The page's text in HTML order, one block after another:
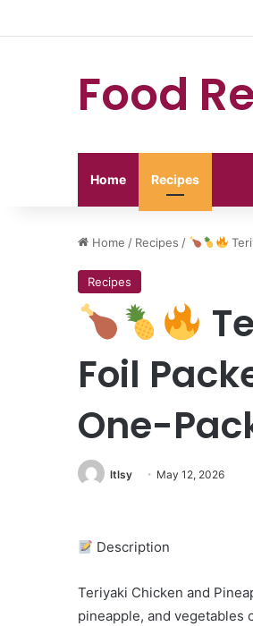
Food
Home Recipes
Home / Recipes /
Recipes
Foil
One-
ltlsy May 12, 2026
Description
Teriyaki Chicken and
pineapple, and vegetables